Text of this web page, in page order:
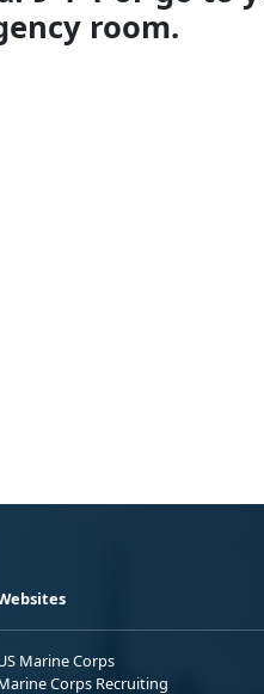
room.
Marine Corps
Corps Recruiting